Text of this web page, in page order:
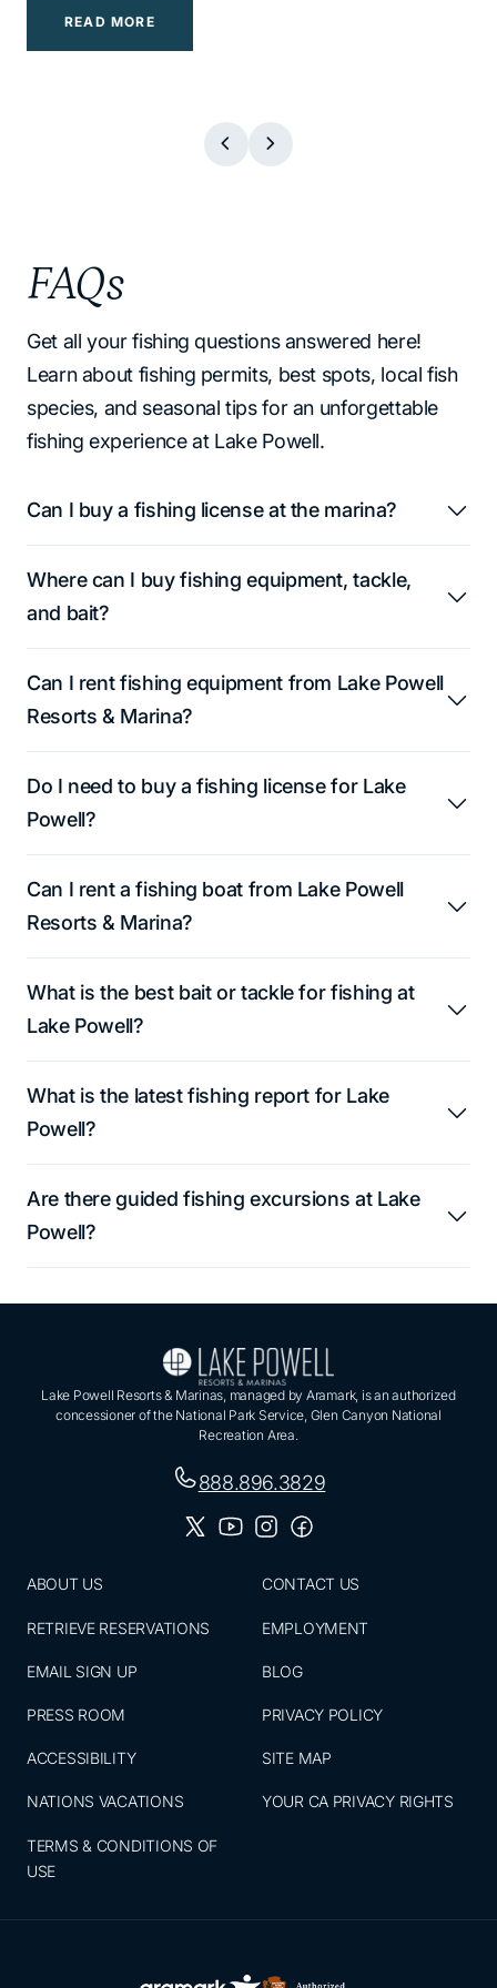
READ MORE
CTA 1 TEXT
READ MORE
CTA 1 TEXT
READ MORE
CTA 1 TEXT
READ MORE
CTA 1 TEXT
READ MORE
CTA 1 TEXT
READ MORE
CTA 1 TEXT
READ MORE
CTA 1 TEXT
FAQs
Get all your fishing questions answered here!
Learn about fishing permits, best spots, local fish
species, and seasonal tips for an unforgettable
fishing experience at Lake Powell.
Can I buy a fishing license at the marina?
Where can I buy fishing equipment, tackle,
and bait?
Can I rent fishing equipment from Lake Powell
Resorts & Marina?
Do I need to buy a fishing license for Lake
Powell?
Can I rent a fishing boat from Lake Powell
Resorts & Marina?
What is the best bait or tackle for fishing at
Lake Powell?
What is the latest fishing report for Lake
Powell?
Are there guided fishing excursions at Lake
Powell?
Lake Powell Resorts & Marinas, managed by Aramark, is an authorized
concessioner of the National Park Service, Glen Canyon National
Recreation Area.
888.896.3829
ABOUT US
RETRIEVE RESERVATIONS
EMAIL SIGN UP
PRESS ROOM
ACCESSIBILITY
NATIONS VACATIONS
TERMS & CONDITIONS OF
USE
CONTACT US
EMPLOYMENT
BLOG
PRIVACY POLICY
SITE MAP
YOUR CA PRIVACY RIGHTS